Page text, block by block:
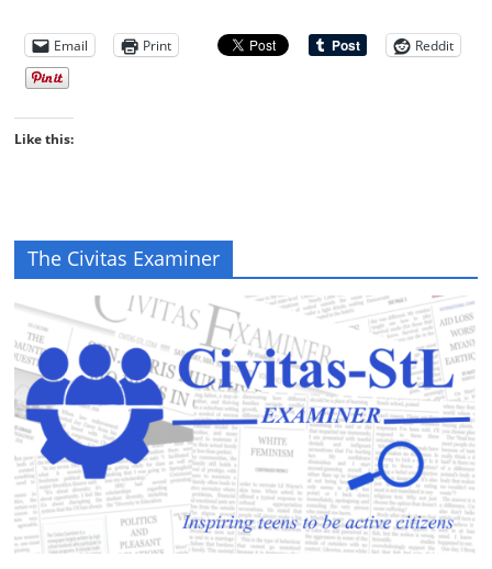
Email Print Reddit
Like this:
The Civitas Examiner